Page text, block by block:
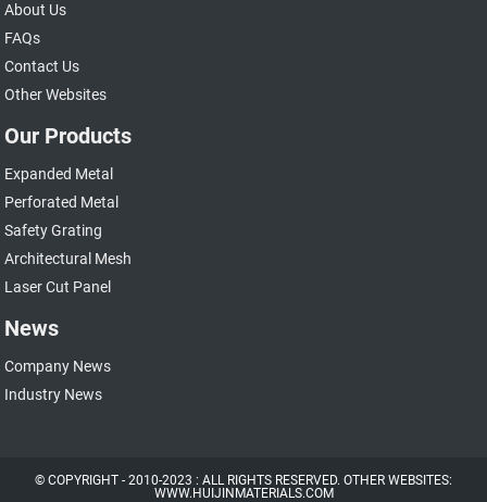
About Us
FAQs
Contact Us
Other Websites
Our Products
Expanded Metal
Perforated Metal
Safety Grating
Architectural Mesh
Laser Cut Panel
News
Company News
Industry News
© COPYRIGHT - 2010-2023 : ALL RIGHTS RESERVED. OTHER WEBSITES:
WWW.HUIJINMATERIALS.COM